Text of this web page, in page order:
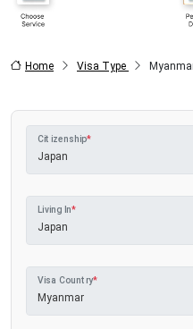
Home Visa Type
Citizenship*
Living In*
Visa Country*